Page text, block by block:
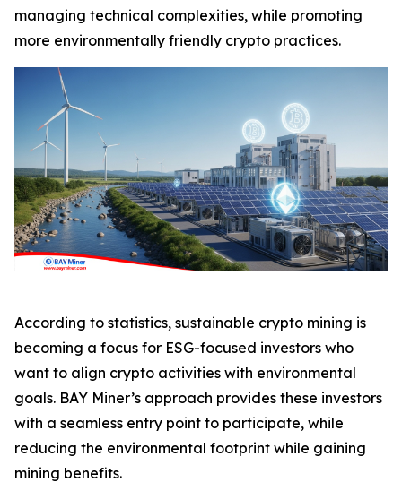
managing technical complexities, while promoting
more environmentally friendly crypto practices.
According to statistics, sustainable crypto mining is
becoming a focus for ESG-focused investors who
want to align crypto activities with environmental
goals. BAY Miner’s approach provides these investors
with a seamless entry point to participate, while
reducing the environmental footprint while gaining
mining benefits.